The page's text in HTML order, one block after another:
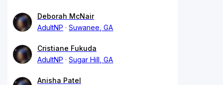
Deborah McNair
AdultNP
Suwanee, GA
Cristiane Fukuda
AdultNP
Sugar Hill, GA
Anisha Patel